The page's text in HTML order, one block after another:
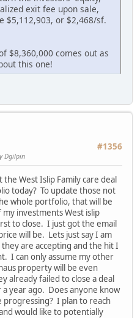
exit fee upon sale,
$5,112,903, or $2,468/sf.
$8,360,000 comes out as
this one!
#1356
Dgilpin
West Islip Family care deal
today? To update those not
whole portfolio, that will be
investments West islip
to close. I just got the email
will be. Lets just say I am
are accepting and the hit I
I can only assume my other
property will be even
already failed to close a deal
year ago. Does anyone know
progressing? I plan to reach
would like to potentially